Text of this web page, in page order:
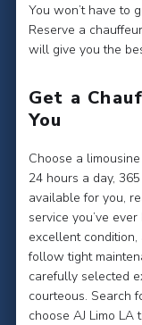
You won’t have to
Reserve a
will give you the
Get a
You
Choose a
24 hours a day,
available for you,
service you’ve
excellent
follow tight
carefully selected
courteous. Search
choose AJ Limo